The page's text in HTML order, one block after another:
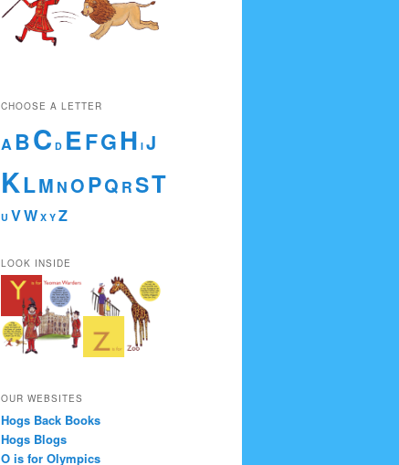
CHOOSE A LETTER
ABC D EFGH I J
KLM NOPQ RST
U VW X Y Z
LOOK INSIDE
OUR WEBSITES
Hogs Back Books
Hogs Blogs
O is for Olympics